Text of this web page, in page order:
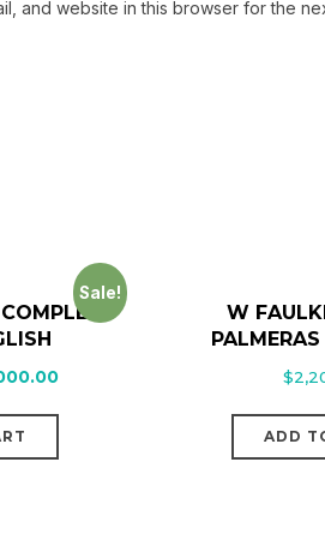
and website in this browser for the
Sale!
W
$
ADD